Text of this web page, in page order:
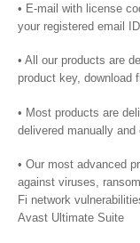
• E-mail with license
your registered email
• All our products are
product key, download
• Most products are
delivered manually
• Our most advanced
against viruses,
Fi network
Avast Ultimate Suite